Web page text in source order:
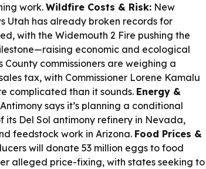
work. Wildfire Costs & Risk: New
Utah has already broken records for
with the Widemouth 2 Fire pushing the
economic and ecological
County commissioners are weighing a
tax, with Commissioner Lorene Kamalu
complicated than it sounds. Energy &
says it’s planning a conditional
its Del Sol antimony refinery in Nevada,
feedstock work in Arizona. Food Prices &
will donate 53 million eggs to food
alleged price-fixing, with states seeking to